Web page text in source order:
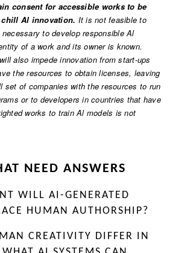
consent for accessible works to be
Al innovation. It is not feasible to
to develop responsible Al
of a work and its owner is known.
also impede innovation from start-ups
the resources to obtain licenses, leaving
set of companies with the resources to run
or to developers in countries that have
works to train Al models is not
NEED ANSWERS
WILL AI-GENERATED
HUMAN AUTHORSHIP?
CREATIVITY DIFFER IN